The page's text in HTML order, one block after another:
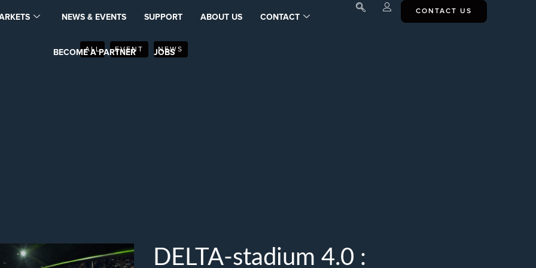
NEWS & EVENTS SUPPORT ABOUT US CONTACT
BECOME A PARTNER JOBS
CONTACT US
ALL EVENT NEWS
DELTA-stadium 4.0 :